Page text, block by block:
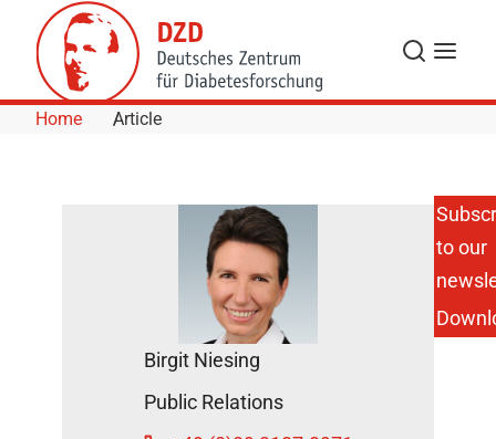
Skip to Content
Search
Menu
Home Article
Helmholtz
Scientists
Identify
Causes of
Cortisone
Side
Birgit Niesing
Public Relations
to our